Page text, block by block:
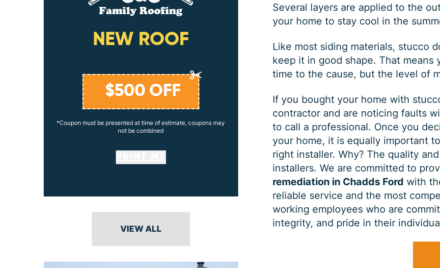
Several layers are applied to the
your home to stay cool in the
Like most siding materials, stucco
keep it in good shape. That means
time to the cause, but the level of
If you bought your home with
contractor and are noticing faults
to call a professional. Once you
your home, it is equally important
right installer. Why? The quality
installers. We are committed to
remediation in Chadds Ford with
reliable service and the most
working employees who are
integrity, and pride in their
NEW ROOF
$500 OFF
*Coupon must be presented at time of estimate, coupons may
not be combined
SIDING JOB
$ 1000 OFF
*Coupon must be presented at time of estimate, coupons may
not be combined
PRINT ME
VIEW ALL